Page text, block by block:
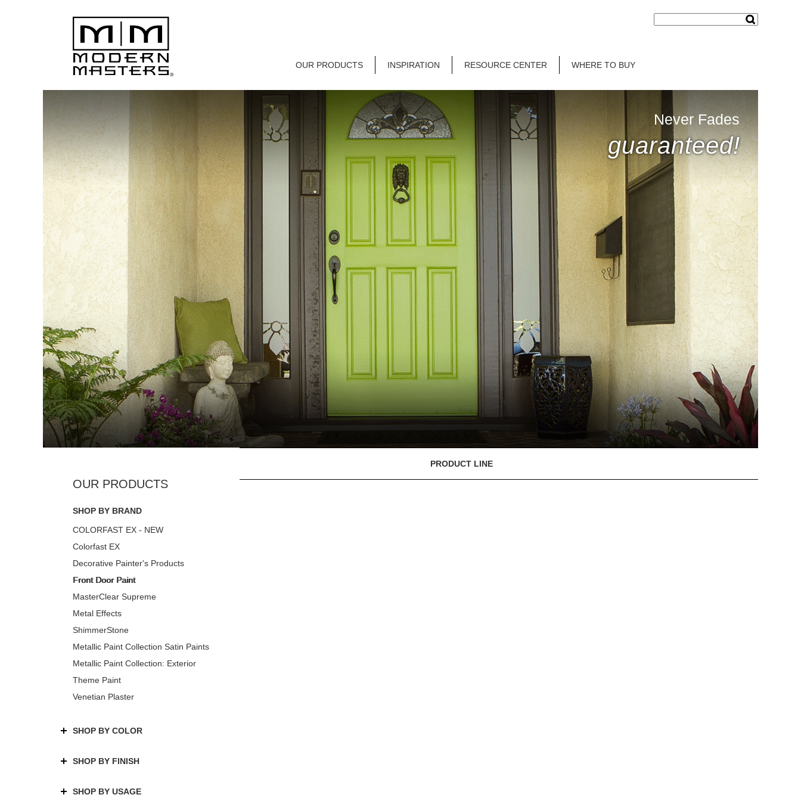
OUR PRODUCTS INSPIRATION RESOURCE CENTER WHERE TO BUY
Never Fades
guaranteed!
SHOP BY BRAND
COLORFAST EX - NEW
Colorfast EX
Decorative Painter's Products
Front Door Paint
MasterClear Supreme
Metal Effects
ShimmerStone
Metallic Paint Collection Satin Paints
Metallic Paint Collection: Exterior
Theme Paint
Venetian Plaster
SHOP BY COLOR
SHOP BY FINISH
SHOP BY USAGE
PRODUCT LINE